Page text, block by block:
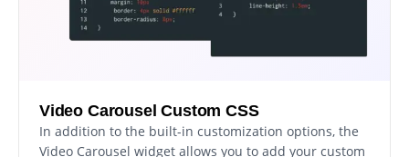
Video Carousel Custom CSS
In addition to the built-in customization options, the
Video Carousel widget allows you to add your custom